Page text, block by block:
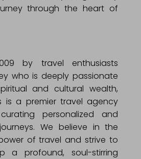
through the heart of
by travel enthusiasts
who is deeply passionate
and cultural wealth,
is a premier travel agency
personalized and
We believe in the
of travel and strive to
a profound, soul-stirring